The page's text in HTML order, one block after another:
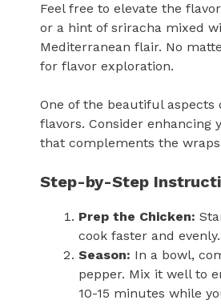
Feel free to elevate the
or a hint of sriracha mixed
Mediterranean flair. No
for flavor exploration.
One of the beautiful aspects
flavors. Consider
that complements the
Step-by-Step
Prep the Chicken:
cook faster and
Season: In a bowl,
pepper. Mix it well to
10-15 minutes while